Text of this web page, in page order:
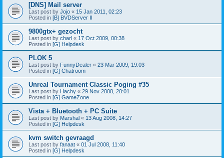
[DNS] Mail server
Last post by Jojo « 15 Jan 2011, 02:23
Posted in [B] BVDServer II
9800gtx+ gezocht
Last post by charl « 17 Oct 2009, 00:38
Posted in [G] Helpdesk
PLOK 5
Last post by FunnyDealer « 23 Mar 2009, 19:03
Posted in [G] Chatroom
Unreal Tournament Classic Poging #35
Last post by Hachy « 29 Nov 2008, 20:01
Posted in [G] GameZone
Vista + Bluetooth + PC Suite
Last post by Marshal « 13 Aug 2008, 14:27
Posted in [G] Helpdesk
kvm switch gevraagd
Last post by fanaat « 01 Jul 2008, 11:40
Posted in [G] Helpdesk